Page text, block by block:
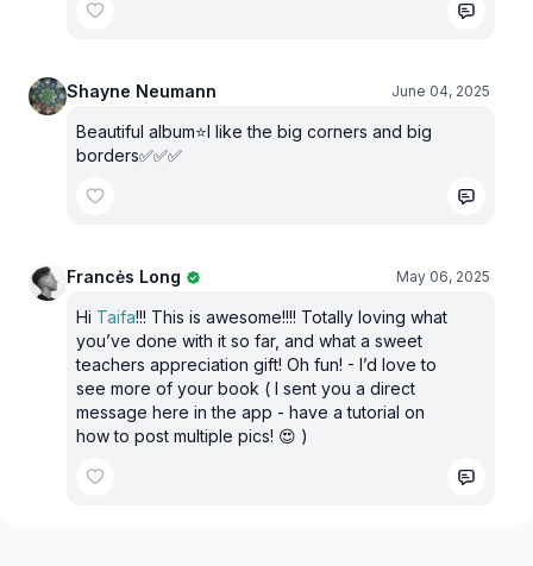
Shayne Neumann June 04, 2025
Beautiful album⭐️I like the big corners and big
borders✅✅✅
Francės Long May 06, 2025
Hi Taifa!!! This is awesome!!!! Totally loving what
you’ve done with it so far, and what a sweet
teachers appreciation gift! Oh fun! - I’d love to
see more of your book ( I sent you a direct
message here in the app - have a tutorial on
how to post multiple pics! 😍 )